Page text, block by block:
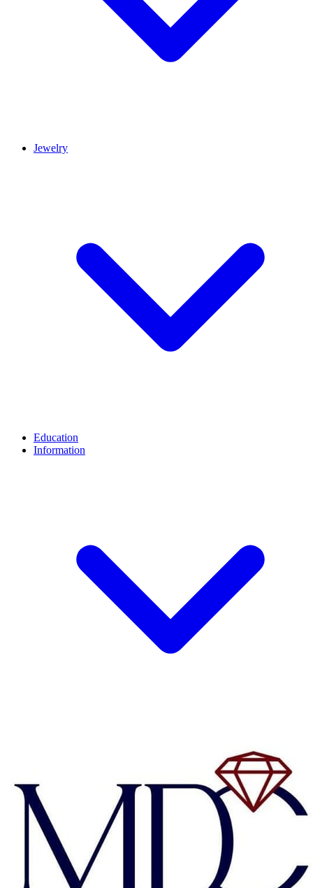
Jewelry
Education
Information